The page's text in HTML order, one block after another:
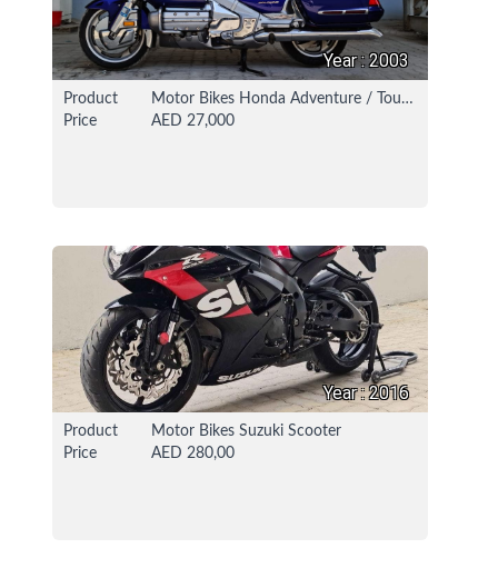
Year : 2003
Product
Price
Motor Bikes Honda Adventure / Touring Bike
AED 27,000
16 Oct 2021 114765 View
Year : 2016
Product
Price
Motor Bikes Suzuki Scooter
AED 280,00